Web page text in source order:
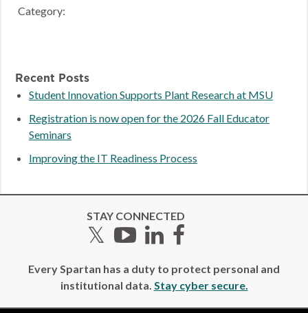
Category:
Recent Posts
Student Innovation Supports Plant Research at MSU
Registration is now open for the 2026 Fall Educator
Seminars
Improving the IT Readiness Process
STAY CONNECTED
Twitter
YouTube
LinkedIn
Facebook
Every Spartan has a duty to protect personal and
institutional data. Stay cyber secure.